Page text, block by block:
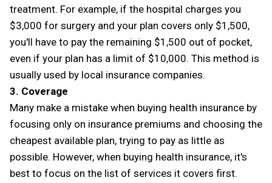
treatment. For example, if the hospital charges you
$3,000 for surgery and your plan covers only $1,500,
you'll have to pay the remaining $1,500 out of pocket,
even if your plan has a limit of $10,000. This method is
usually used by local insurance companies.
3. Coverage
Many make a mistake when buying health insurance by
focusing only on insurance premiums and choosing the
cheapest available plan, trying to pay as little as
possible. However, when buying health insurance, it's
best to focus on the list of services it covers first.